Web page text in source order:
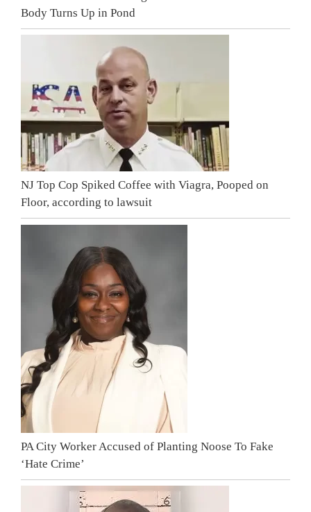
Body Turns Up in Pond
NJ Top Cop Spiked Coffee with Viagra, Pooped on
Floor, according to lawsuit
PA City Worker Accused of Planting Noose To Fake
‘Hate Crime’